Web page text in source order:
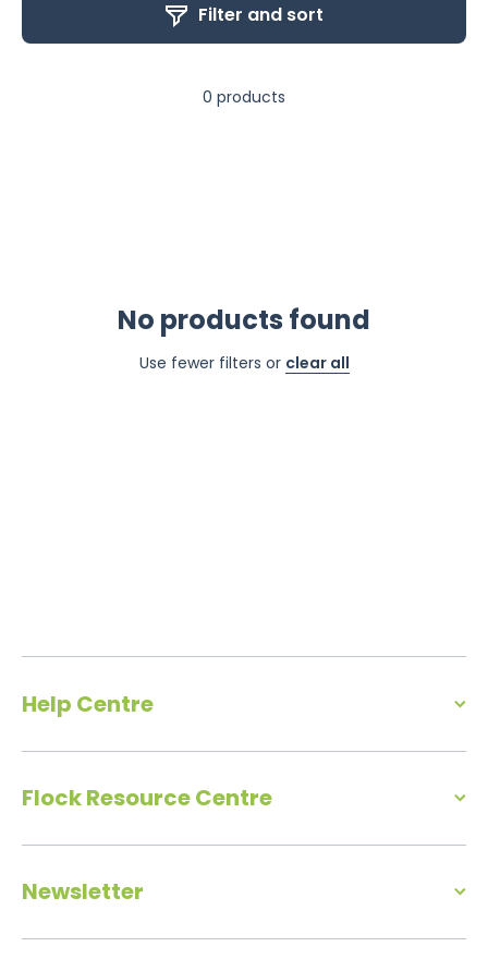
Filter and sort
0 products
No products found
Use fewer filters or clear all
Help Centre
Flock Resource Centre
Newsletter